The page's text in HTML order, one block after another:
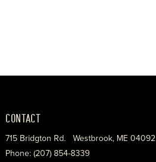
CONTACT
715 Bridgton Rd. Westbrook, ME 04092
Phone: (207) 854-8339